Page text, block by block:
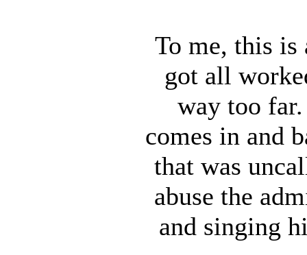
To me, this is
got all
way too
comes in and
that was
abuse the
and singing